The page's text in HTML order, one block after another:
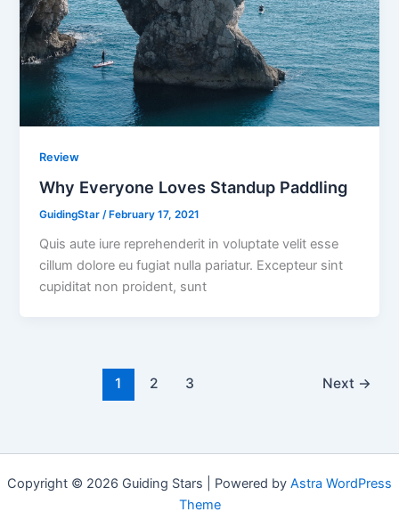
Review
Why Everyone Loves Standup Paddling
GuidingStar/ February 17, 2021
Quis aute iure reprehenderit in voluptate velit esse
cillum dolore eu fugiat nulla pariatur. Excepteur sint
cupiditat non proident, sunt
1 2 3 Next →
Copyright © 2026 Guiding Stars | Powered by Astra WordPress
Theme